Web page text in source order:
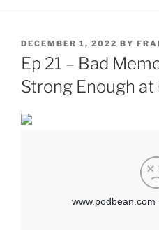
POSTED
ON
DECEMBER 1, 2022 BY
Ep 21 – Bad
Strong Enough